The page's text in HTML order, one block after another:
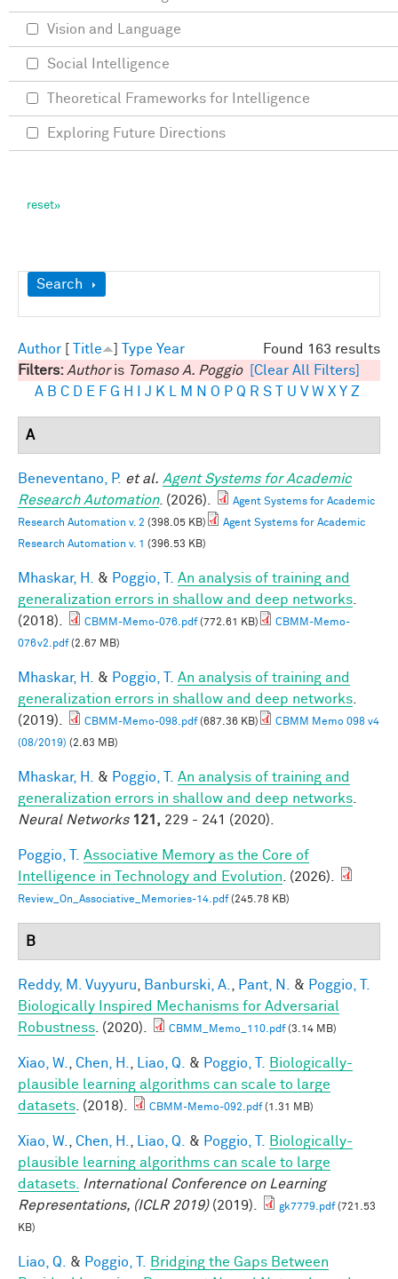
Show
Search
Found 163 results
Author Title Type Year
Filters: Authoris Tomaso A. Poggio
[Clear All Filters]
A B C D E F G H J K M N O P Q R S U V W X Y Z
A
Beneventano, P. et al. Agent Systems for Academic
Research Automation. (2026).
Agent Systems for Academic
Research Automation v. 2 (398.05 KB)
Agent Systems for Academic
Research Automation v. 1 (396.53 KB)
Mhaskar, H. & Poggio, T.
An analysis of training and
generalization errors in shallow and deep networks
(2018).
CBMM-Memo-076.pdf(772.61 KB)
CBMM-Memo-
076v2.pdf(2.67 MB)
Mhaskar, H. & Poggio, T.
An analysis of training and
generalization errors in shallow and deep networks
(2019).
CBMM-Memo-098.pdf(687.36 KB)
CBMM Memo 098 v4
(08/2019) (2.63 MB)
Mhaskar, H. & Poggio, T.
An analysis of training and
generalization errors in shallow and deep networks
Neural Networks 121, 229 - 241 (2020).
Poggio, T.
Associative Memory as the Core of
Intelligence in Technology and Evolution . (2026).
Review_On_Associative_Memories-14.pdf(245.78 KB)
B
Reddy, M. Vuyyuru Banburski, A. Pant, N. & Poggio, T.
Biologically Inspired Mechanisms for Adversarial
Robustness . (2020). CBMM_Memo_110.pdf(3.14 MB)
Xiao, W. Chen, H. Liao, Q. & Poggio, T.
Biologically-
plausible learning algorithms can scale to large
datasets . (2018). CBMM-Memo-092.pdf(1.31 MB)
Xiao, W. Chen, H. Liao, Q. & Poggio, T.
Biologically-
plausible learning algorithms can scale to large
datasets.
International Conference on Learning
Representations, (ICLR 2019)(2019). gk7779.pdf(721.53
KB)
Liao, Q. & Poggio, T.
Bridging the Gaps Between
Vision and Language
Social Intelligence
Theoretical Frameworks for Intelligence
Exploring Future Directions